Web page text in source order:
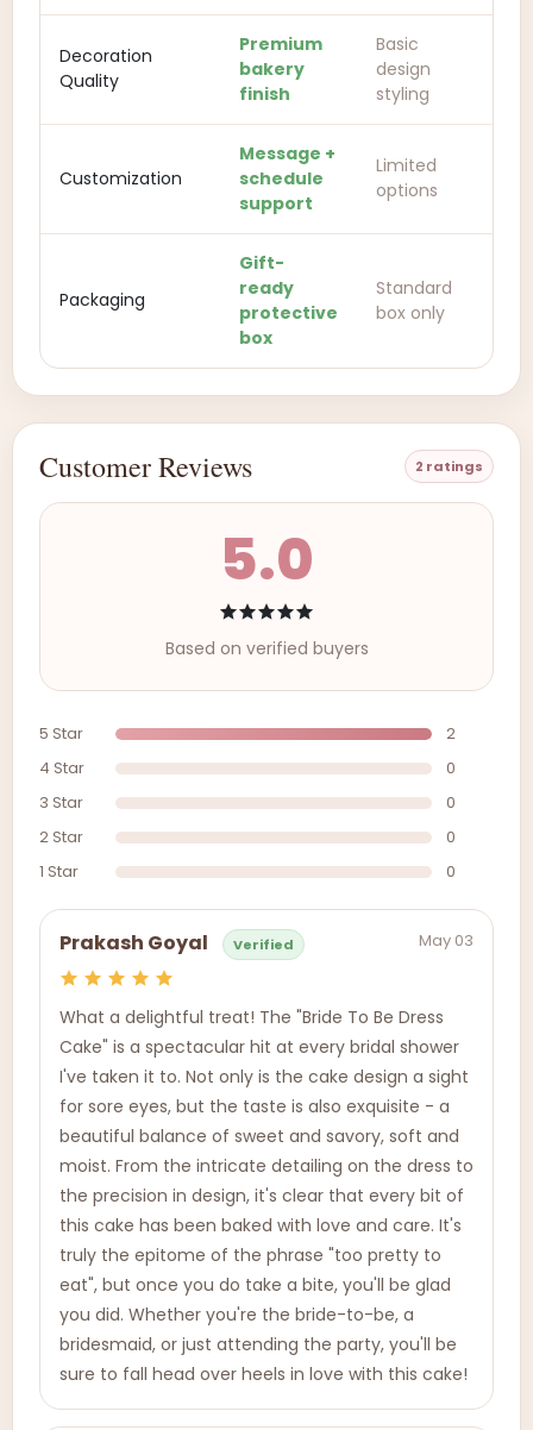
Decoration
Quality
Premium
bakery
finish
Basic
design
styling
Customization
Message +
schedule
support
Limited
options
Packaging
Gift-
ready
protective
box
Standard
box only
Customer Reviews 2 ratings
5.0
Based on verified buyers
5 Star
2
4 Star
0
3 Star
0
2 Star
0
1 Star
0
Prakash Goyal Verified May 03
What a delightful treat! The "Bride To Be Dress
Cake" is a spectacular hit at every bridal shower
I've taken it to. Not only is the cake design a sight
for sore eyes, but the taste is also exquisite - a
beautiful balance of sweet and savory, soft and
moist. From the intricate detailing on the dress to
the precision in design, it's clear that every bit of
this cake has been baked with love and care. It's
truly the epitome of the phrase "too pretty to
eat", but once you do take a bite, you'll be glad
you did. Whether you're the bride-to-be, a
bridesmaid, or just attending the party, you'll be
sure to fall head over heels in love with this cake!